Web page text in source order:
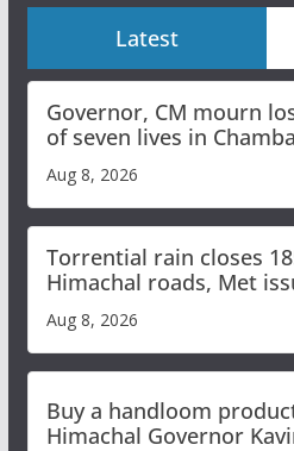
Latest
Governor, CM mourn
of seven lives in Chamba
Aug 8, 2026
Torrential rain closes
Himachal roads, Met
Aug 8, 2026
Buy a handloom
Himachal Governor